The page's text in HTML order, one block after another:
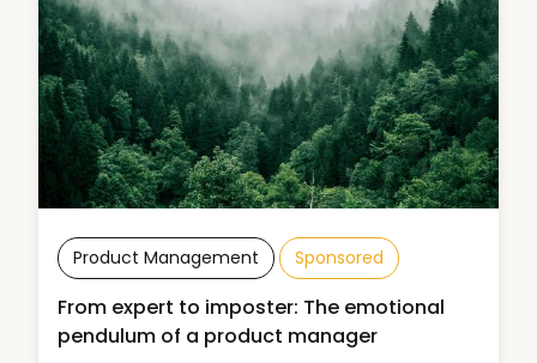
Product Management Sponsored
From expert to imposter: The emotional
pendulum of a product manager